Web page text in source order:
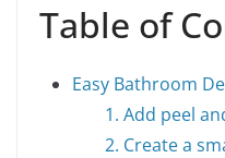
Table of
Easy Bathroom
1. Add peel
2. Create a